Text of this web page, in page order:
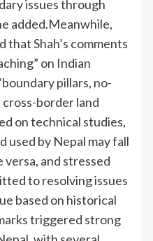
issues through
added.Meanwhile,
that Shah’s comments
on Indian
pillars, no-
cross-border land
on technical studies,
used by Nepal may fall
versa, and stressed
to resolving issues
based on historical
triggered strong